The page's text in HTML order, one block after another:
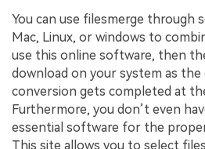
You can use filesmerge through
Mac, Linux, or windows to
use this online software, then
download on your system as
conversion gets completed at
Furthermore, you don’t even
essential software for the
This site allows you to select